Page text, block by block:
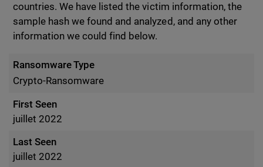
countries. We have listed the victim information, the
sample hash we found and analyzed, and any other
information we could find below.
Ransomware Type
Crypto-Ransomware
First Seen
juillet 2022
Last Seen
juillet 2022